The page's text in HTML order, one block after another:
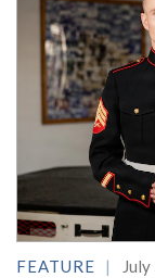
FEATURE